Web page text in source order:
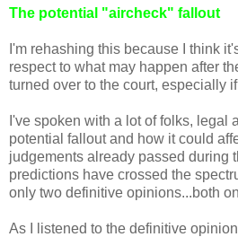
The potential "aircheck" fallout
I'm rehashing this because I think
respect to what may happen after
turned over to the court, especially
I've spoken with a lot of folks, legal
potential fallout and how it could
judgements already passed during
predictions have crossed the
only two definitive opinions...both
As I listened to the definitive